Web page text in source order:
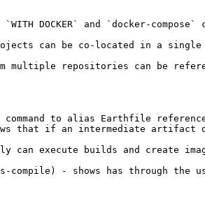
DOCKER` and `docker-compose`
can be co-located in a single
multiple repositories can be
to alias Earthfile
that if an intermediate artifact
can execute builds and create
- shows has through the